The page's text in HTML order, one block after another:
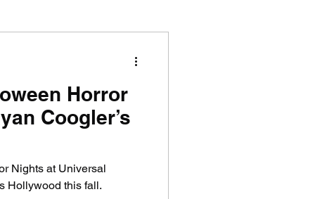
Horror
Coogler’s
Nights at Universal
Hollywood this fall.